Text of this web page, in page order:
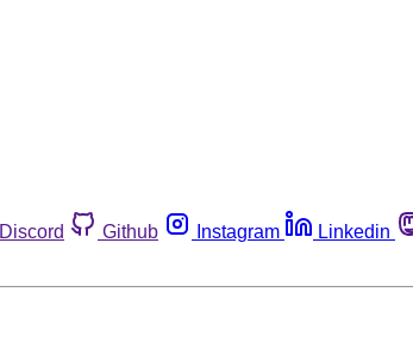
Discord Github Instagram Linkedin